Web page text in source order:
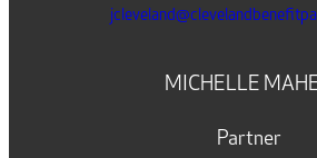
MICHELLE
Partner